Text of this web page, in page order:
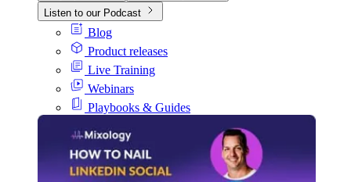
Listen to our Podcast
Blog
Product releases
Live Training
Webinars
Playbooks & Guides